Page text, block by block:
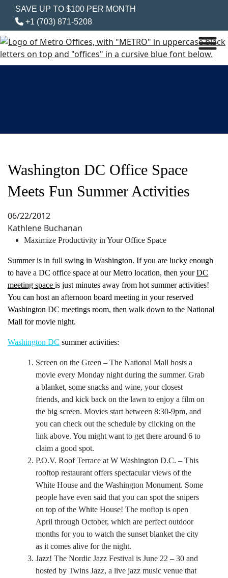
SAVE UP TO $100 PER MONTH
+1 (703) 871-5208
Washington DC Office Space
Meets Fun Summer Activities
06/22/2012
Kathlene Buchanan
Maximize Productivity in Your Office Space
Summer is in full swing in Washington. If you are lucky enough
to have a DC office space at our Metro location, then yourDC
meeting space is just minutes away from hot summer activities!
You can host an afternoon board meeting in your reserved
Washington DC meetings room, then walk down to the National
Mall for movie night.
Washington DC summer activities:
Screen on the Green – The National Mall hosts a
movie every Monday night during the summer. Grab
a blanket, some snacks and wine, your closest
friends, and kick back on the lawn to enjoy a film on
the big screen. Movies start between 8:30-9pm, and
you can check out the schedule by clicking on the
link above. You might want to get there around 6 to
claim a good spot.
P.O.V. Roof Terrace at W Washington D.C. – This
rooftop restaurant offers spectacular views of the
White House and the Washington Monument. Some
people have even said that you can spot the snipers
on top of the White House! The rooftop is open
April through October, which are perfect outdoor
months for you to watch the sunset blanket the city
as it comes alive for the night.
Jazz! The Nordic Jazz Festival is June 22 – 30 and
hosted by Twins Jazz, a live jazz music venue that